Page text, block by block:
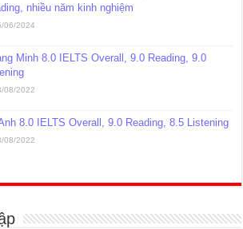
nhiều năm kinh nghiệm
06/2024
Minh 8.0 IELTS Overall, 9.0 Reading, 9.0
08/2022
8.0 IELTS Overall, 9.0 Reading, 8.5 Listening
08/2022